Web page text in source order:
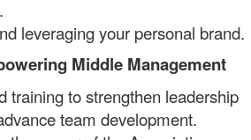
leveraging your personal brand.
Middle Management
training to strengthen leadership
team development.